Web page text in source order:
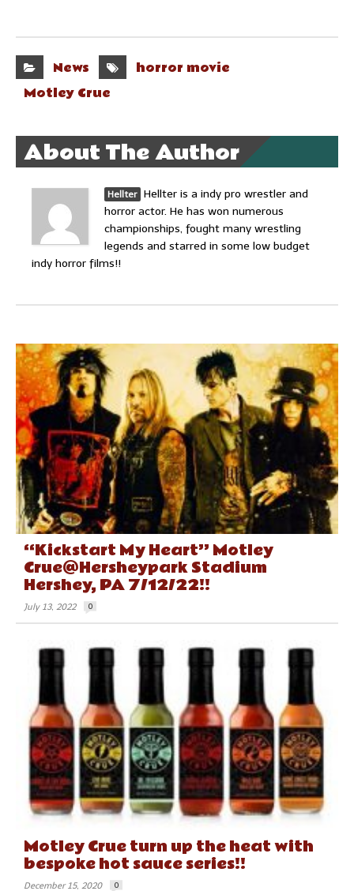
News
horror movie
Motley Crue
About The Author
Hellter Hellter is a indy pro wrestler and
horror actor. He has won numerous
championships, fought many wrestling
legends and starred in some low budget
indy horror films!!
“Kickstart My Heart” Motley
Crue@Hersheypark Stadium
Hershey, PA 7/12/22!!
July 13, 2022 0
Motley Crue turn up the heat with
bespoke hot sauce series!!
December 15, 2020 0